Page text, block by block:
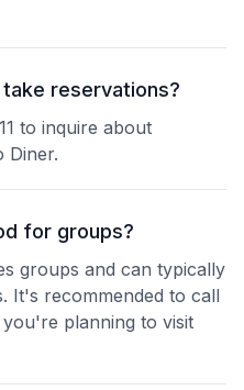
reservations?
to inquire about
Diner.
for groups?
groups and can typically
It's recommended to call
you're planning to visit